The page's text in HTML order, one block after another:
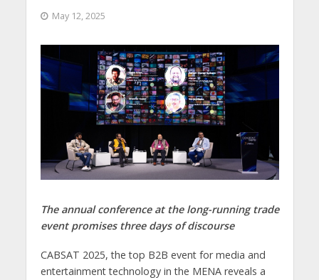
May 12, 2025
The annual conference at the long-running trade
event promises three days of discourse
CABSAT 2025, the top B2B event for media and
entertainment technology in the MENA reveals a